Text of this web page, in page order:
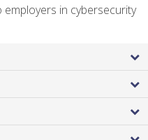
in cybersecurity